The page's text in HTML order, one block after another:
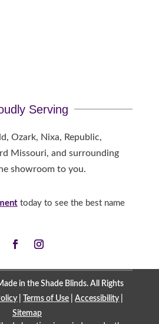
Serving
Ozark, Nixa, Republic,
Missouri, and surrounding
showroom to you.
today to see the best name
in the Shade Blinds. All Rights
Terms of Use |Accessibility
Sitemap